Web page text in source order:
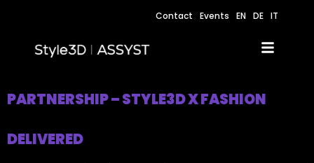
Contact Events EN DE IT
PARTNERSHIP – STYLE3D X FASHION
DELIVERED